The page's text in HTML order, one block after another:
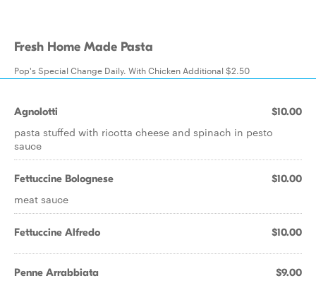
Fresh Home Made Pasta
Pop's Special Change Daily. With Chicken Additional $2.50
Agnolotti $10.00
pasta stuffed with ricotta cheese and spinach in pesto
sauce
Fettuccine Bolognese $10.00
meat sauce
Fettuccine Alfredo $10.00
Penne Arrabbiata $9.00